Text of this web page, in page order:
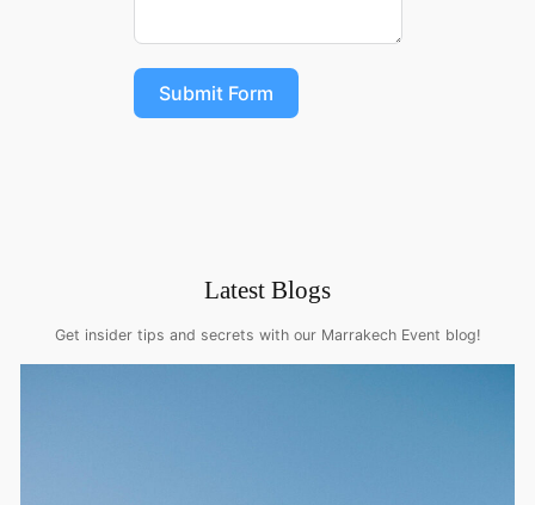
Submit Form
Latest Blogs
Get insider tips and secrets with our Marrakech Event blog!